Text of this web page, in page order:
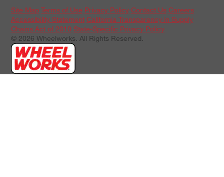
Site Map Terms of Use Privacy Policy Contact Us Careers
Accessibility Statement California Transparency in Supply
Chains Act of 2010 State-Specific Privacy Policy
© 2026 Wheelworks. All Rights Reserved.